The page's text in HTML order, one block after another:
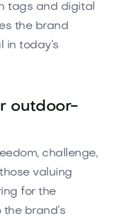
tags and digital
the brand
in today’s
outdoor-
challenge,
valuing
for the
brand’s